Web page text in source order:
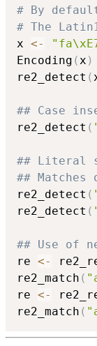
# By
# The
x <-
Encoding (x )
re2_detect (
## Case
re2_detect (
## Literal
##
re2_detect (
re2_detect (
## Use of
re <-
re2_match (
re <-
re2_match (